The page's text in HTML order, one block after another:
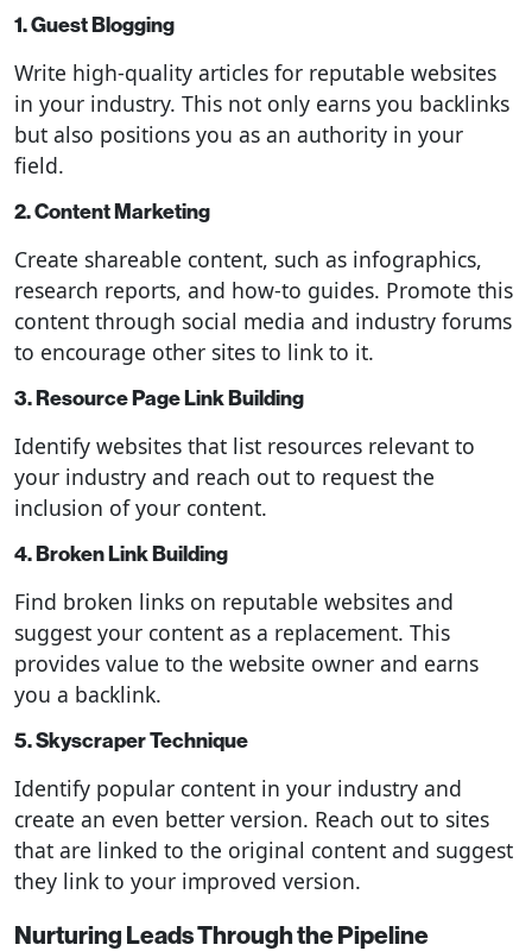
1. Guest Blogging
Write high-quality articles for reputable websites
in your industry. This not only earns you backlinks
but also positions you as an authority in your
field.
2. Content Marketing
Create shareable content, such as infographics,
research reports, and how-to guides. Promote this
content through social media and industry forums
to encourage other sites to link to it.
3. Resource Page Link Building
Identify websites that list resources relevant to
your industry and reach out to request the
inclusion of your content.
4. Broken Link Building
Find broken links on reputable websites and
suggest your content as a replacement. This
provides value to the website owner and earns
you a backlink.
5. Skyscraper Technique
Identify popular content in your industry and
create an even better version. Reach out to sites
that are linked to the original content and suggest
they link to your improved version.
Nurturing Leads Through the Pipeline